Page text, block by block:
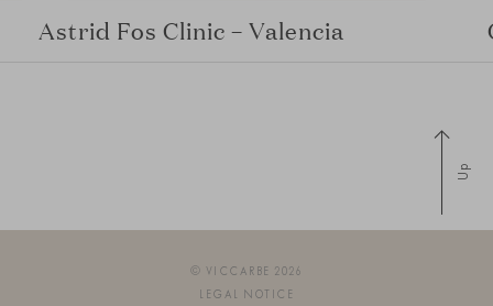
Astrid Fos Clinic – Valencia
Up
© VICCARBE 2026
LEGAL NOTICE